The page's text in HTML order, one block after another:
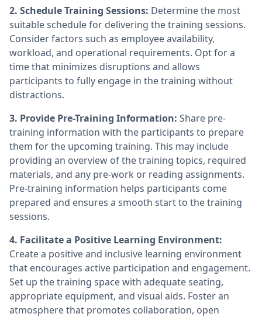
2. Schedule Training Sessions: Determine the most
suitable schedule for delivering the training sessions.
Consider factors such as employee availability,
workload, and operational requirements. Opt for a
time that minimizes disruptions and allows
participants to fully engage in the training without
distractions.
3. Provide Pre-Training Information: Share pre-
training information with the participants to prepare
them for the upcoming training. This may include
providing an overview of the training topics, required
materials, and any pre-work or reading assignments.
Pre-training information helps participants come
prepared and ensures a smooth start to the training
sessions.
4. Facilitate a Positive Learning Environment:
Create a positive and inclusive learning environment
that encourages active participation and engagement.
Set up the training space with adequate seating,
appropriate equipment, and visual aids. Foster an
atmosphere that promotes collaboration, open